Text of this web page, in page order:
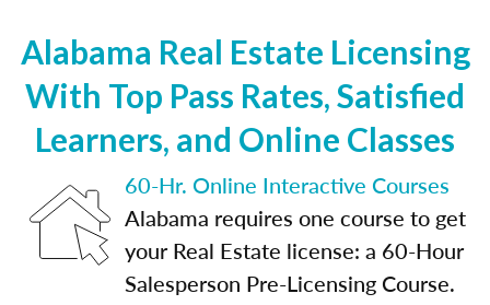
Alabama Real Estate Licensing
With Top Pass Rates, Satisfied
Learners, and Online Classes
60-Hr. Online Interactive Courses
Alabama requires one course to get
your Real Estate license: a 60-Hour
Salesperson Pre-Licensing Course.